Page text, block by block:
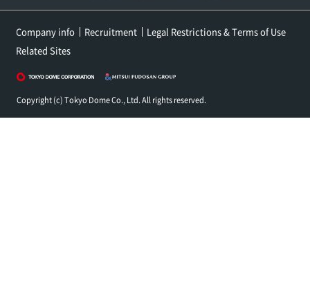
Company info Recruitment
Legal Restrictions & Terms of Use
Related Sites
Copyright (c) Tokyo Dome Co., Ltd. All rights reserved.